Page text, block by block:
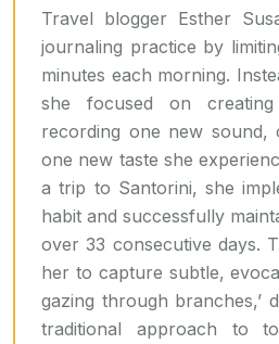
Travel blogger Esther
journaling practice by
minutes each morning.
she focused on creating
recording one new sound,
one new taste she
a trip to Santorini, she
habit and successfully
over 33 consecutive days.
her to capture subtle,
gazing through branches,’
traditional approach to